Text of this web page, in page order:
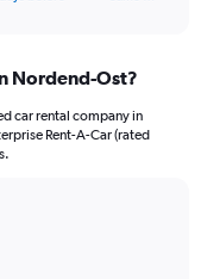
Nordend-Ost?
car rental company in
Rent-A-Car (rated